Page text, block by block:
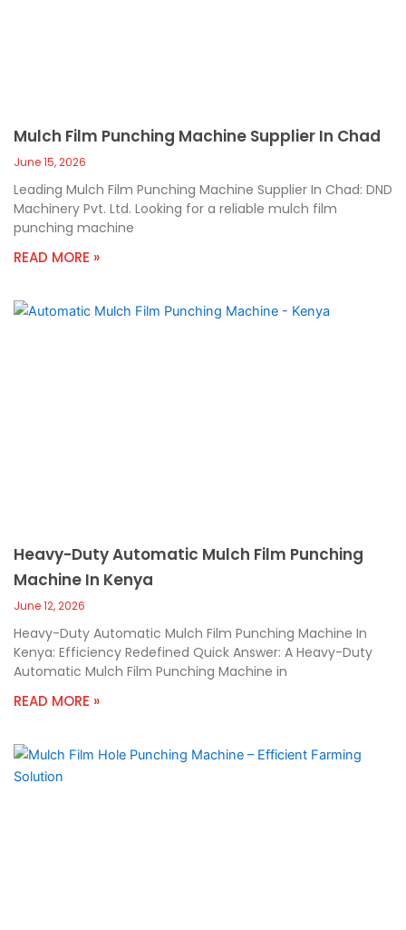
Mulch Film Punching Machine Supplier In Chad
June 15, 2026
Leading Mulch Film Punching Machine Supplier In Chad: DND
Machinery Pvt. Ltd. Looking for a reliable mulch film
punching machine
READ MORE »
Heavy-Duty Automatic Mulch Film Punching
Machine In Kenya
June 12, 2026
Heavy-Duty Automatic Mulch Film Punching Machine In
Kenya: Efficiency Redefined Quick Answer: A Heavy-Duty
Automatic Mulch Film Punching Machine in
READ MORE »